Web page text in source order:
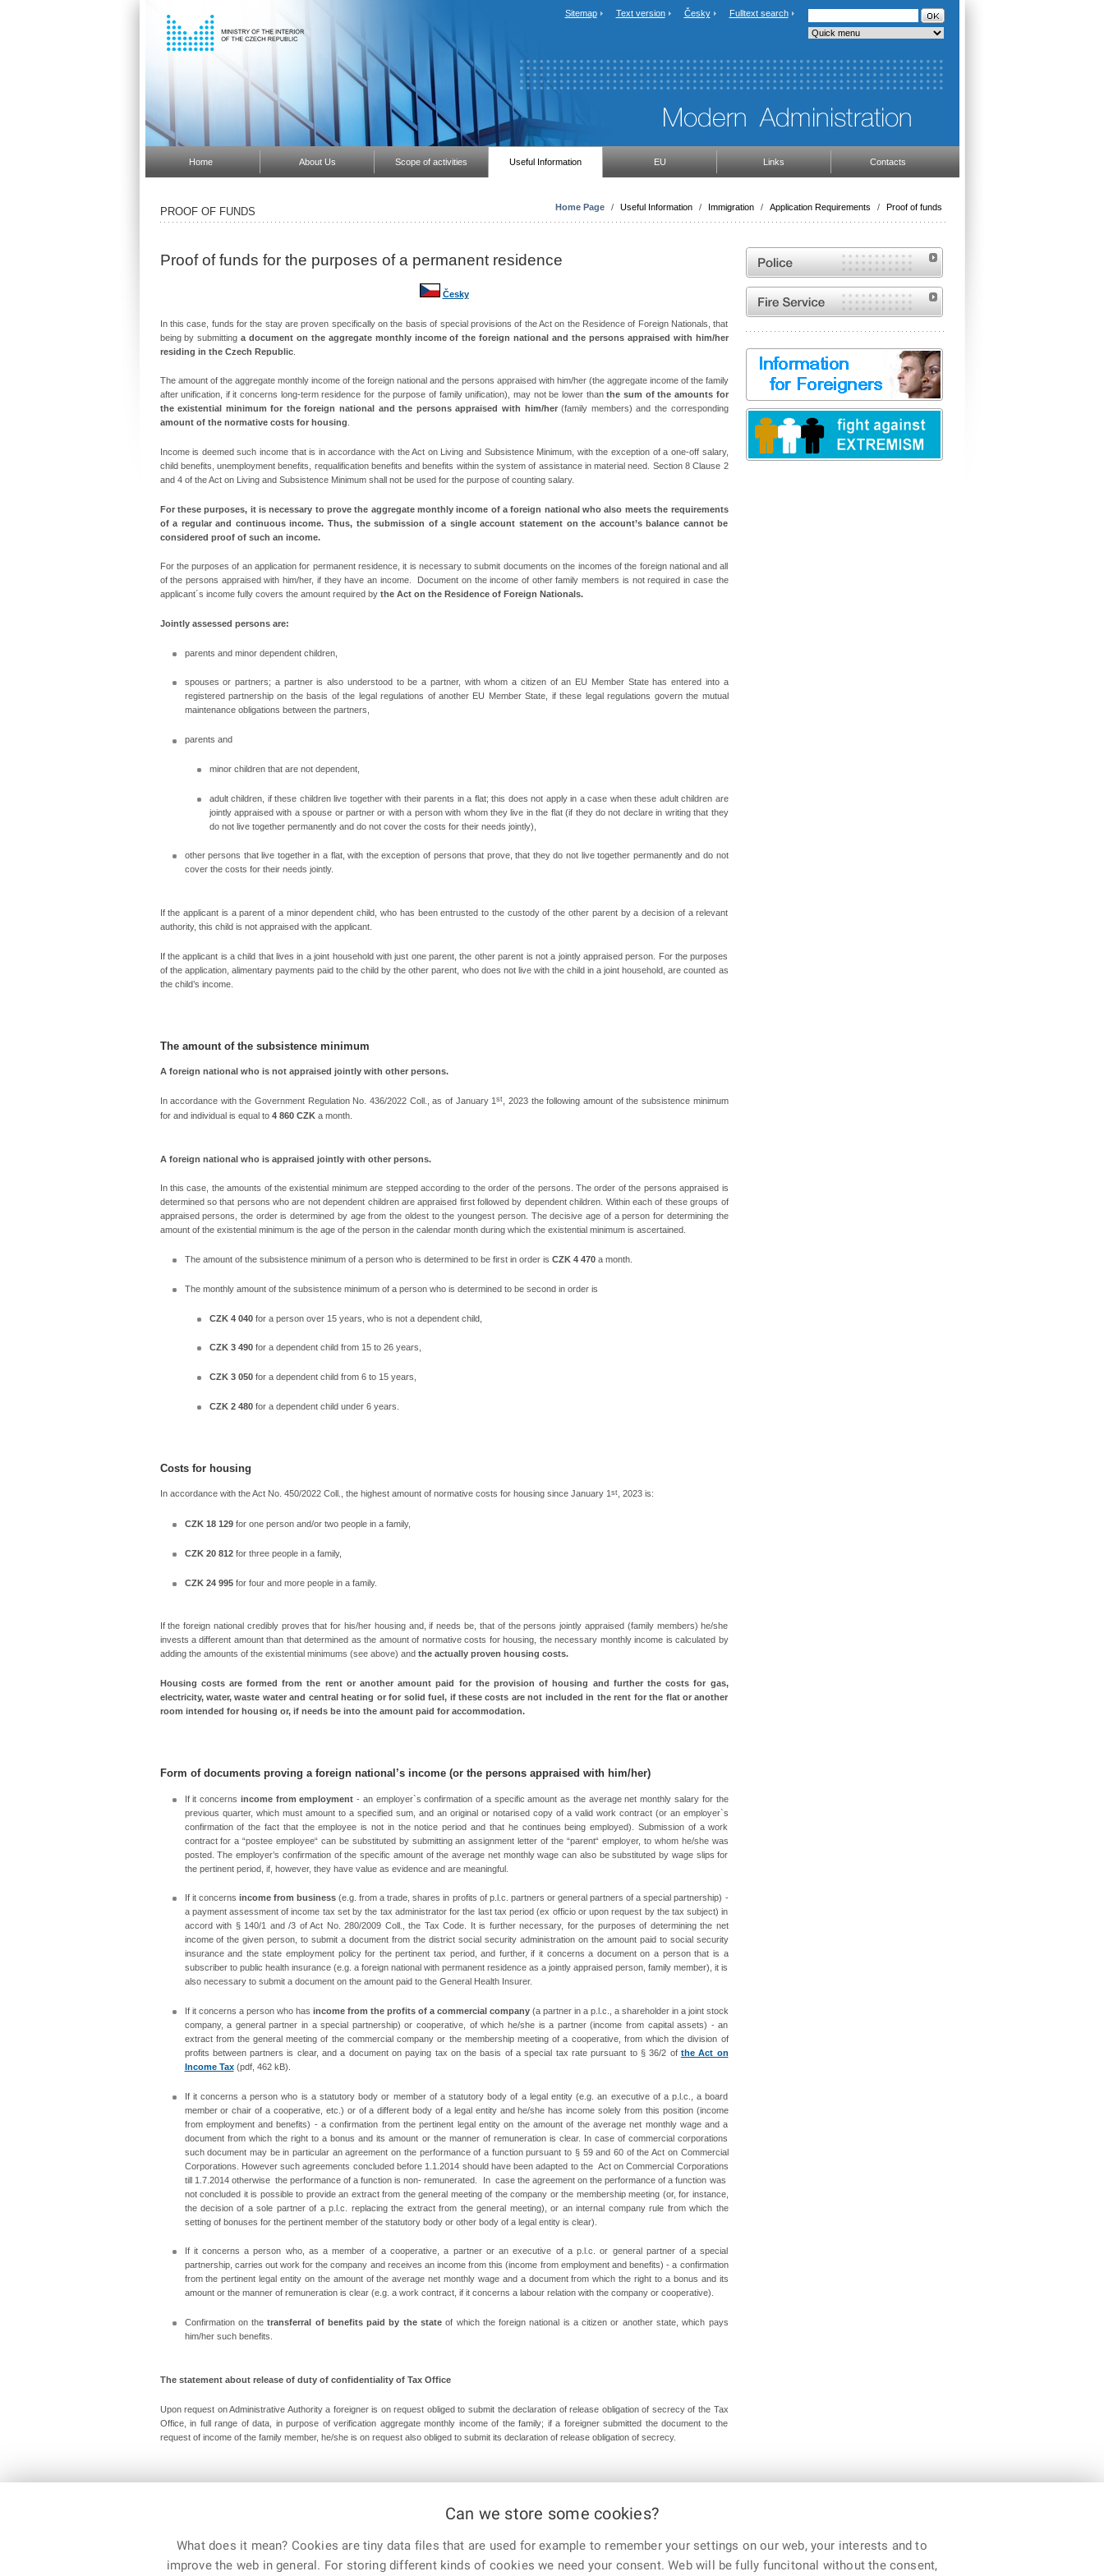
Sitemap Text version Česky Fulltext search
Home About Us Scope of activities Useful Information EU Links Contacts
Home Page / Useful Information / Immigration / Application Requirements / Proof of funds
PROOF OF FUNDS
Proof of funds for the purposes of a permanent residence
Česky
In this case, funds for the stay are proven specifically on the basis of special provisions of the Act on the Residence of Foreign Nationals, that
being by submittinga document on the aggregate monthly income of the foreign national and the persons appraised with him/her
residing in the Czech Republic.
The amount of the aggregate monthly income of the foreign national and the persons appraised with him/her (the aggregate income of the family
after unification, if it concerns long-term residence for the purpose of family unification), may not be lower thanthe sum of the amounts for
the existential minimum for the foreign national and the persons appraised with him/her(family members) and the corresponding
amount of the normative costs for housing
Income is deemed such income that is in accordance with the Act on Living and Subsistence Minimum, with the exception of a one-off salary,
child benefits, unemployment benefits, requalification benefits and benefits within the system of assistance in material need. Section 8 Clause 2
and 4 of the Act on Living and Subsistence Minimum shall not be used for the purpose of counting salary.
For these purposes, it is necessary to prove the aggregate monthly income of a foreign national who also meets the requirements
of a regular and continuous income. Thus, the submission of a single account statement on the account’s balance cannot be
considered proof of such an income.
For the purposes of an application for permanent residence, it is necessary to submit documents on the incomes of the foreign national and all
of the persons appraised with him/her, if they have an income.
Document on the income of other family members is not required in case the
applicant´s income fully covers the amount required by the Act on the Residence of Foreign Nationals.
Jointly assessed persons are:
parents and minor dependent children,
spouses or partners; a partner is also understood to be a partner, with whom a citizen of an EU Member State has entered into a
registered partnership on the basis of the legal regulations of another EU Member State, if these legal regulations govern the mutual
maintenance obligations between the partners,
parents and
minor children that are not dependent,
adult children, if these children live together with their parents in a flat; this does not apply in a case when these adult children are
jointly appraised with a spouse or partner or with a person with whom they live in the flat (if they do not declare in writing that they
do not live together permanently and do not cover the costs for their needs jointly),
other persons that live together in a flat, with the exception of persons that prove, that they do not live together permanently and do not
cover the costs for their needs jointly.
If the applicant is a parent of a minor dependent child, who has been entrusted to the custody of the other parent by a decision of a relevant
authority, this child is not appraised with the applicant.
If the applicant is a child that lives in a joint household with just one parent, the other parent is not a jointly appraised person. For the purposes
of the application, alimentary payments paid to the child by the other parent, who does not live with the child in a joint household, are counted as
the child’s income.
The amount of the subsistence minimum
A foreign national who is not appraised jointly with other persons.
In accordance with the Government Regulation No. 436/2022 Coll., as of January 1st
, 2023 the following amount of the subsistence minimum
for and individual is equal to 4 860 CZKa month.
A foreign national who is appraised jointly with other persons.
In this case, the amounts of the existential minimum are stepped according to the order of the persons. The order of the persons appraised is
determined so that persons who are not dependent children are appraised first followed by dependent children. Within each of these groups of
appraised persons, the order is determined by age from the oldest to the youngest person. The decisive age of a person for determining the
amount of the existential minimum is the age of the person in the calendar month during which the existential minimum is ascertained.
The amount of the subsistence minimum of a person who is determined to be first in order is CZK 4 470a month.
The monthly amount of the subsistence minimum of a person who is determined to be second in order is
CZK 4 040for a person over 15 years, who is not a dependent child,
CZK 3 490for a dependent child from 15 to 26 years,
CZK 3 050for a dependent child from 6 to 15 years,
CZK 2 480for a dependent child under 6 years.
Costs for housing
In accordance with the Act No. 450/2022 Coll., the highest amount of normative costs for housing since January 1st, 2023 is:
CZK 18 129for one person and/or two people in a family,
CZK 20 812for three people in a family,
CZK 24 995for four and more people in a family.
If the foreign national credibly proves that for his/her housing and, if needs be, that of the persons jointly appraised (family members) he/she
invests a different amount than that determined as the amount of normative costs for housing, the necessary monthly income is calculated by
adding the amounts of the existential minimums (see above) and the actually proven housing costs.
Housing costs are formed from the rent or another amount paid for the provision of housing and further the costs for gas,
electricity, water, waste water and central heating or for solid fuel, if these costs are not included in the rent for the flat or another
room intended for housing or, if needs be into the amount paid for accommodation.
Form of documents proving a foreign national’s income (or the persons appraised with him/her)
If it concerns income from employment - an employer`s confirmation of a specific amount as the average net monthly salary for the
previous quarter, which must amount to a specified sum, and an original or notarised copy of a valid work contract (or an employer`s
confirmation of the fact that the employee is not in the notice period and that he continues being employed). Submission of a work
contract for a “postee employee“ can be substituted by submitting an assignment letter of the “parent“ employer, to whom he/she was
posted. The employer’s confirmation of the specific amount of the average net monthly wage can also be substituted by wage slips for
the pertinent period, if, however, they have value as evidence and are meaningful.
If it concerns income from business(e.g. from a trade, shares in profits of p.l.c. partners or general partners of a special partnership) -
a payment assessment of income tax set by the tax administrator for the last tax period (ex officio or upon request by the tax subject) in
accord with § 140/1 and /3 of Act No. 280/2009 Coll., the Tax Code. It is further necessary, for the purposes of determining the net
income of the given person, to submit a document from the district social security administration on the amount paid to social security
insurance and the state employment policy for the pertinent tax period, and further, if it concerns a document on a person that is a
subscriber to public health insurance (e.g. a foreign national with permanent residence as a jointly appraised person, family member), it is
also necessary to submit a document on the amount paid to the General Health Insurer.
If it concerns a person who has income from the profits of a commercial company(a partner in a p.l.c., a shareholder in a joint stock
company, a general partner in a special partnership) or cooperative, of which he/she is a partner (income from capital assets) - an
extract from the general meeting of the commercial company or the membership meeting of a cooperative, from which the division of
profits between partners is clear, and a document on paying tax on the basis of a special tax rate pursuant to § 36/2 of the Act on
Income Tax(pdf, 462 kB).
If it concerns a person who is a statutory body or member of a statutory body of a legal entity (e.g. an executive of a p.l.c., a board
member or chair of a cooperative, etc.) or of a different body of a legal entity and he/she has income solely from this position (income
from employment and benefits) - a confirmation from the pertinent legal entity on the amount of the average net monthly wage and a
document from which the right to a bonus and its amount or the manner of remuneration is clear. In case of commercial corporations
such document may be in particular an agreement on the performance of a function pursuant to § 59 and 60 of the Act on Commercial
Corporations. However such agreements concluded before 1.1.2014 should have been adapted to the Act on Commercial Corporations
till 1.7.2014 otherwise the performance of a function is non- remunerated. In case the agreement on the performance of a function was
not concluded it is possible to provide an extract from the general meeting of the company or the membership meeting (or, for instance,
the decision of a sole partner of a p.l.c. replacing the extract from the general meeting), or an internal company rule from which the
setting of bonuses for the pertinent member of the statutory body or other body of a legal entity is clear).
If it concerns a person who, as a member of a cooperative, a partner or an executive of a p.l.c. or general partner of a special
partnership, carries out work for the company and receives an income from this (income from employment and benefits) - a confirmation
from the pertinent legal entity on the amount of the average net monthly wage and a document from which the right to a bonus and its
amount or the manner of remuneration is clear (e.g. a work contract, if it concerns a labour relation with the company or cooperative).
Confirmation on thetransferral of benefits paid by the stateof which the foreign national is a citizen or another state, which pays
him/her such benefits.
The statement about release of duty of confidentiality of Tax Office
Upon request on Administrative Authority a foreigner is on request obliged to submit the declaration of release obligation of secrecy of the Tax
Office, in full range of data, in purpose of verification aggregate monthly income of the family; if a foreigner submitted the document to the
request of income of the family member, he/she is on request also obliged to submit its declaration of release obligation of secrecy.
Corp.
Facebook
Website of the Police of the Czech Republic
Website of the Fire and Rescue Service of the
Czech Republic
Can we store some cookies?
What does it mean? Cookies are tiny data files that are used for example to remember your settings on our web, your interests and to
improve the web in general. For storing different kinds of cookies we need your consent. Web will be fully funcitonal without the consent,